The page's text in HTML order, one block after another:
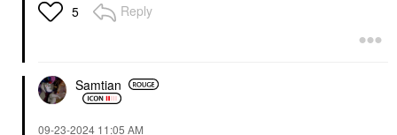
5 Reply
Samtian
‎09-23-2024 11:05 AM